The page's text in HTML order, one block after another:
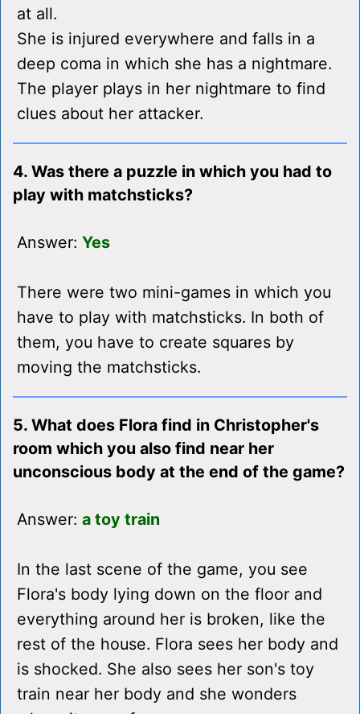
at all.
She is injured everywhere and falls in a
deep coma in which she has a nightmare.
The player plays in her nightmare to find
clues about her attacker.
4. Was there a puzzle in which you had to
play with matchsticks?
Answer: Yes
There were two mini-games in which you
have to play with matchsticks. In both of
them, you have to create squares by
moving the matchsticks.
5. What does Flora find in Christopher's
room which you also find near her
unconscious body at the end of the game?
Answer: a toy train
In the last scene of the game, you see
Flora's body lying down on the floor and
everything around her is broken, like the
rest of the house. Flora sees her body and
is shocked. She also sees her son's toy
train near her body and she wonders